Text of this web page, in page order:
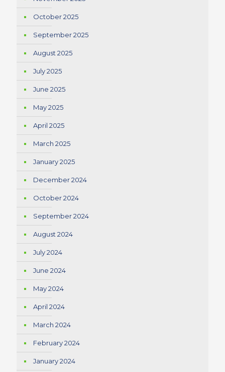
October 2025
September 2025
August 2025
July 2025
June 2025
May 2025
April 2025
March 2025
January 2025
December 2024
October 2024
September 2024
August 2024
July 2024
June 2024
May 2024
April 2024
March 2024
February 2024
January 2024